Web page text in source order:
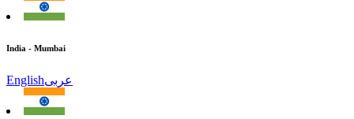
India - Mumbai
Englishعربى